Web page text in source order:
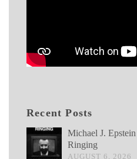
Recent Posts
Michael J.
Ringing
AUGUST 6, 2026